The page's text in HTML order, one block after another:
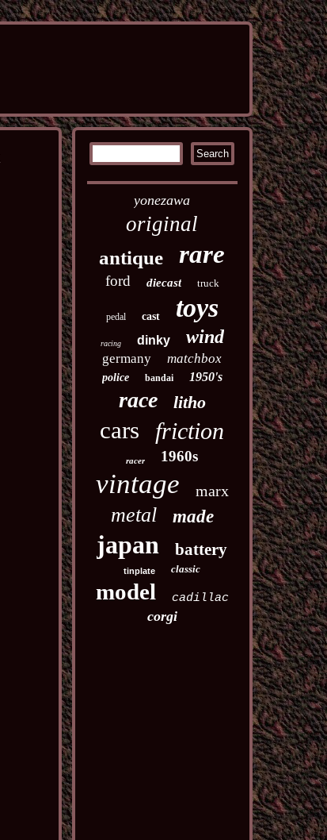
yonezawa
original
antique rare
ford diecast truck
pedal cast toys
racing dinky wind
germany matchbox
police bandai 1950's
race litho
cars friction
racer 1960s
vintage marx
metal made
japan battery
tinplate classic
model cadillac
corgi